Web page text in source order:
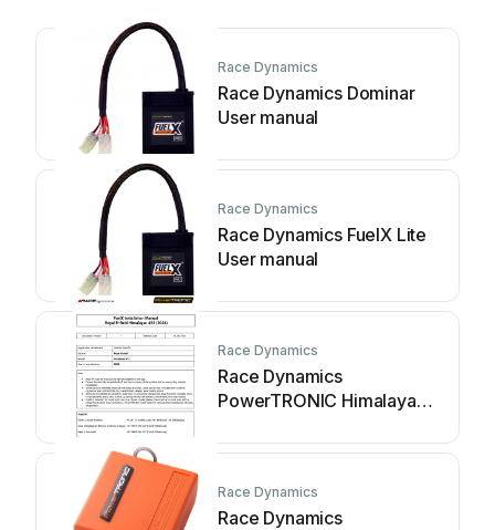
Race Dynamics
Race Dynamics Dominar
User manual
Race Dynamics
Race Dynamics FuelX Lite
User manual
Race Dynamics
Race Dynamics
PowerTRONIC Himalayan
Race Dynamics
Race Dynamics